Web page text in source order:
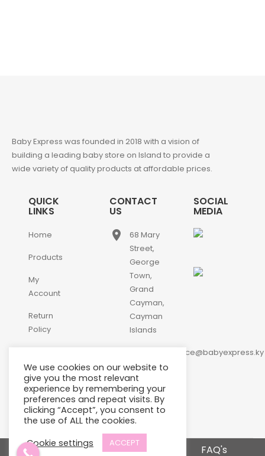
Baby Express was founded in 2018 with a vision of
building a leading baby store on Island to provide a
wide variety of quality products at affordable prices.
QUICK
LINKS
Home
Products
My
Account
Return
Policy
Us
CONTACT
US
place
68 Mary
Street,
George
Town,
Grand
Cayman,
Cayman
Islands
customerservice@babyexpress.ky
phone +1-
345-
640-
2397
SOCIAL
MEDIA
Terms and Conditions FAQ's
We use cookies on our website to
give you the most relevant
experience by remembering your
preferences and repeat visits. By
clicking “Accept”, you consent to
the use of ALL the cookies.
Cookie settings
ACCEPT